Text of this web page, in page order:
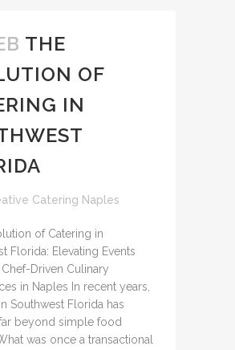
THE
OF
IN
Catering Naples
of Catering in
Florida: Elevating Events
Driven Culinary
in Naples In recent years,
Southwest Florida has
beyond simple food
was once a transactional